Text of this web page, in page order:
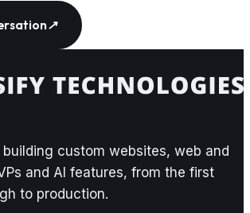
↗
custom websites, web and
and AI features, from the first
to production.